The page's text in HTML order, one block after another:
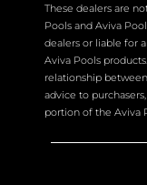
These dealers are
Pools and Aviva
dealers or liable for
Aviva Pools
relationship
advice to
portion of the Aviva